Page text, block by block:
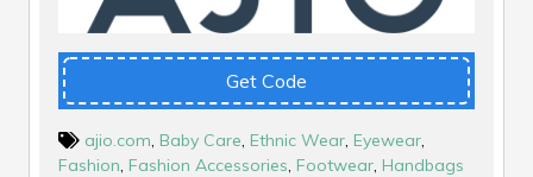
Get Code
ajio.com, Baby Care, Ethnic Wear, Eyewear,
Fashion, Fashion Accessories, Footwear, Handbags